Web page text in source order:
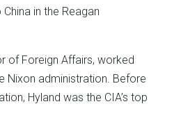
in the Reagan
of Foreign Affairs, worked
Nixon administration. Before
Hyland was the CIA’s top